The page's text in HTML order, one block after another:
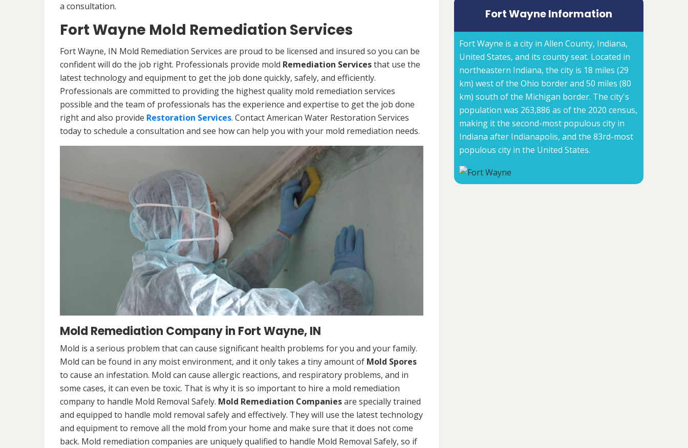
a consultation.
Fort Wayne Mold Remediation Services
Fort Wayne, IN Mold Remediation Services are proud to be licensed and insured so you can be
confident will do the job right. Professionals provide mold Remediation Servicesthat use the
latest technology and equipment to get the job done quickly, safely, and efficiently.
Professionals are committed to providing the highest quality mold remediation services
possible and the team of professionals has the experience and expertise to get the job done
right and also provide Restoration Services. Contact American Water Restoration Services
today to schedule a consultation and see how can help you with your mold remediation needs.
Mold Remediation Company in Fort Wayne, IN
Mold is a serious problem that can cause significant health problems for you and your family.
Mold can be found in any moist environment, and it only takes a tiny amount of Mold Spores
to cause an infestation. Mold can cause allergic reactions, and respiratory problems, and in
some cases, it can even be toxic. That is why it is so important to hire a mold remediation
company to handle Mold Removal Safely. Mold Remediation Companiesare specially trained
and equipped to handle mold removal safely and effectively. They will use the latest technology
and equipment to remove all the mold from your home and make sure that it does not come
back. Mold remediation companies are uniquely qualified to handle Mold Removal Safely, so if
Fort Wayne Information
Fort Wayne is a city in Allen County, Indiana,
United States, and its county seat. Located in
northeastern Indiana, the city is 18 miles (29
km) west of the Ohio border and 50 miles (80
km) south of the Michigan border. The city's
population was 263,886 as of the 2020 census,
making it the second-most populous city in
Indiana after Indianapolis, and the 83rd-most
populous city in the United States.